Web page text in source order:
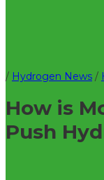
/ Hydrogen News /
How is
Push